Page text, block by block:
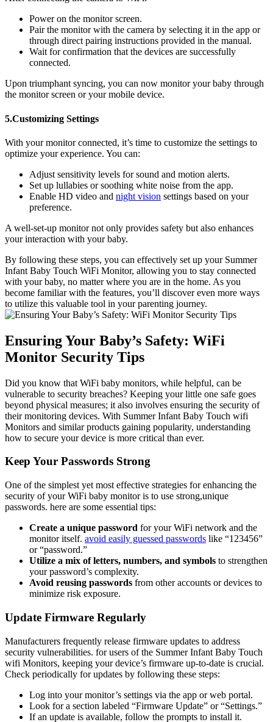
Power⁤ on ⁤the monitor‍ screen.
Pair the monitor with⁣ the‍ camera ⁢by⁣ selecting it in ⁢the ⁢app or
through direct​ pairing instructions provided​ in the manual.
Wait for confirmation that the​ devices are successfully
connected.
Upon triumphant syncing, you can ‍now monitor your baby through
the ⁢monitor⁢ screen ⁤or your⁣ mobile device.
5.Customizing Settings
With your monitor connected, it’s time to ‌customize⁤ the‌ settings to
optimize your experience. You can:
Adjust sensitivity levels for sound ‍and motion alerts.
Set up lullabies or soothing white ⁤noise from the app.
Enable⁣ HD video ⁢and night vision settings based on your
preference.
A ‍well-set-up monitor not‌ only provides safety but ⁣also⁤ enhances
your interaction with your baby.
By following these steps, you can effectively​ set up your​ Summer
Infant Baby Touch WiFi Monitor, allowing‌ you ⁣to ⁣stay connected
with your⁣ baby, no matter where⁤ you‌ are in the home. As ⁣you
become familiar with the features, you’ll discover even more ways
to ⁣utilize this valuable tool in your parenting journey.
Ensuring Your Baby’s Safety: WiFi⁤
Monitor​ Security​ Tips
Did you know​ that WiFi baby monitors, while⁤ helpful, ⁣can ‍be​
vulnerable to security breaches? ‌Keeping⁢ your‌ little one safe ​goes
beyond physical measures; it also involves ensuring the security of
their⁤ monitoring devices. With ⁤Summer Infant Baby Touch wifi
Monitors⁢ and similar products gaining popularity, understanding
how to secure‍ your device ​is ‌more critical than ever.
Keep ‌Your Passwords ‌Strong
One of the simplest yet most ⁣effective strategies for⁢ enhancing the
⁣security⁢ of ⁤your WiFi baby monitor is ‍to ​use strong,unique
passwords. here ‌are some essential ⁢tips:
Create a unique⁤ password for your WiFi network and the
monitor itself. avoid easily guessed passwords like‌ “123456”
‍or “password.”
Utilize a mix ​of letters, numbers, and symbols to strengthen
your password’s‌ complexity.
Avoid reusing passwords from ​other accounts or ⁤devices⁤ to
‍minimize risk exposure.
Update Firmware Regularly
Manufacturers frequently release firmware updates‍ to address
⁢security⁤ vulnerabilities. ⁢for users of the Summer Infant Baby Touch⁤
wifi Monitors, keeping your device’s firmware⁣ up-to-date is crucial.
Check periodically ‌for updates by following ‌these steps:
Log ⁣into⁤ your monitor’s settings via the app or ‌web portal.
Look for a section labeled “Firmware Update” or‍ “Settings.”
If an update ​is available, follow the prompts to install ​it.